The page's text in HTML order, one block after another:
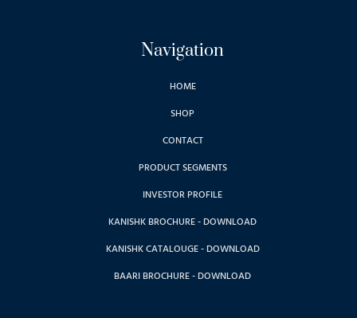
Navigation
HOME
SHOP
CONTACT
PRODUCT SEGMENTS
INVESTOR PROFILE
KANISHK BROCHURE - DOWNLOAD
KANISHK CATALOUGE - DOWNLOAD
BAARI BROCHURE - DOWNLOAD